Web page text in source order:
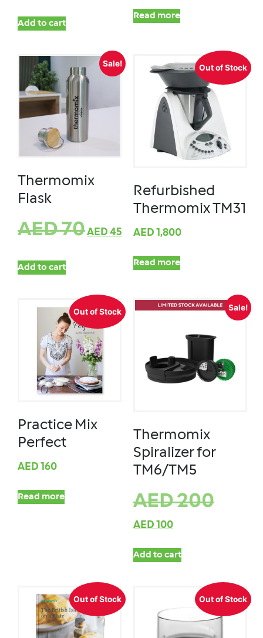
Add to cart
Read more
Sale!
Thermomix
Flask
AED70AED 45
Add to cart
Out of Stock
Refurbished
Thermomix TM31
AED 1,800
Read more
Out of Stock
Practice Mix
Perfect
AED 160
Read more
Sale!
Thermomix
Spiralizer for
TM6/TM5
AED200
AED 100
Add to cart
Out of Stock Out of Stock